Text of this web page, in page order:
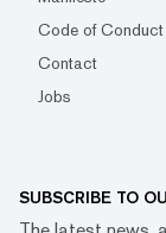
Code of Conduct
Contact
Jobs
SUBSCRIBE TO